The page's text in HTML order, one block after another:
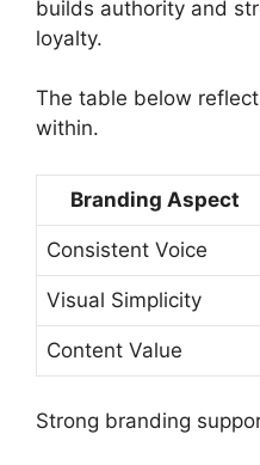
builds authority and
loyalty.
The table below
within.
Branding Aspect
Consistent Voice
Visual Simplicity
Content Value
Strong branding